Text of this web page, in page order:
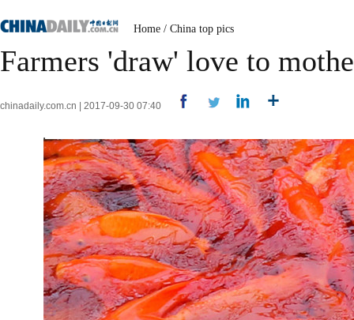
Home / China top pics
Farmers 'draw' love to
chinadaily.com.cn | 2017-09-30 07:40